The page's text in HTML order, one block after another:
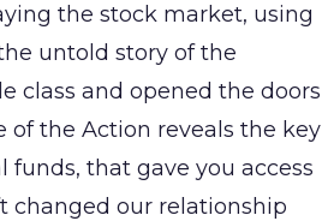
the stock market, using
untold story of the
class and opened the doors
of the Action reveals the key
that gave you access
changed our relationship